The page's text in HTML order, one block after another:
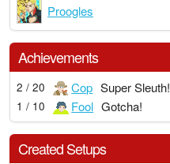
Proogles
Achievements
2 / 20 Cop Super Sleuth!
1 / 10 Fool Gotcha!
Created Setups